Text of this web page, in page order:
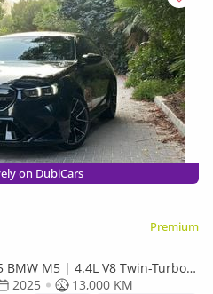
on DubiCars
Premium
BMW M5 | 4.4L V8 Twin-Turbo |
Navy Blue | 13000 KM |
2025
13,000 KM